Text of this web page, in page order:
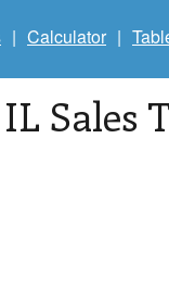
| Calculator |
Sales